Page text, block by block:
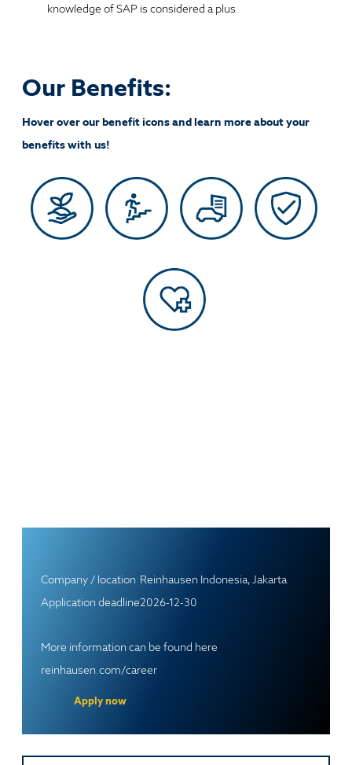
knowledge of SAP is considered a plus.
Our Benefits:
Hover over our benefit icons and learn more about your
benefits with us!
Company / location Reinhausen Indonesia, Jakarta
Application deadline2026-12-30
More information can be found here
reinhausen.com/career
Apply now